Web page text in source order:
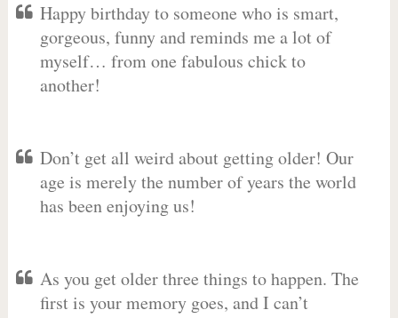
Happy birthday to someone who is smart,
gorgeous, funny and reminds me a lot of
myself… from one fabulous chick to
another!
Don’t get all weird about getting older! Our
age is merely the number of years the world
has been enjoying us!
As you get older three things to happen. The
first is your memory goes, and I can’t